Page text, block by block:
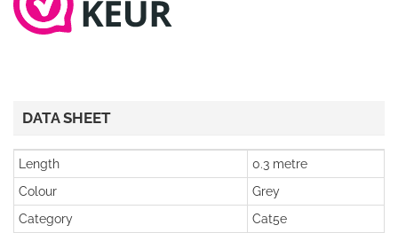
DATA SHEET
Length
0.3 metre
Colour
Grey
Category
Cat5e